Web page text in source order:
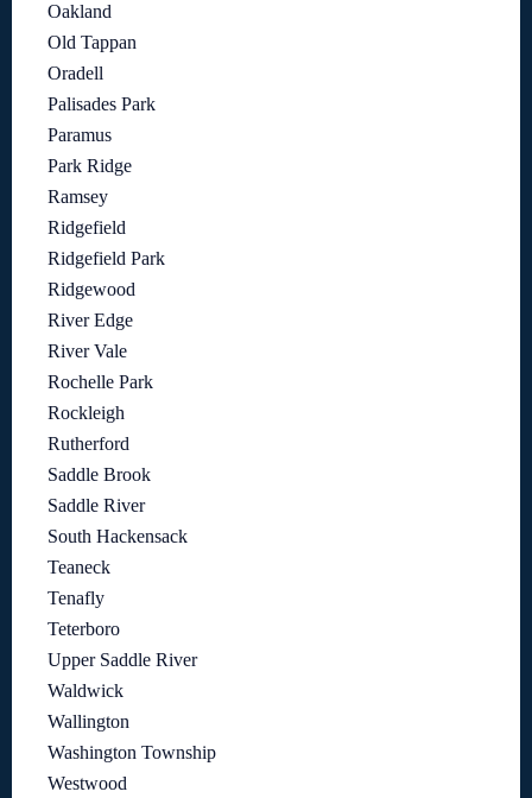
Oakland
Old Tappan
Oradell
Palisades Park
Paramus
Park Ridge
Ramsey
Ridgefield
Ridgefield Park
Ridgewood
River Edge
River Vale
Rochelle Park
Rockleigh
Rutherford
Saddle Brook
Saddle River
South Hackensack
Teaneck
Tenafly
Teterboro
Upper Saddle River
Waldwick
Wallington
Washington Township
Westwood